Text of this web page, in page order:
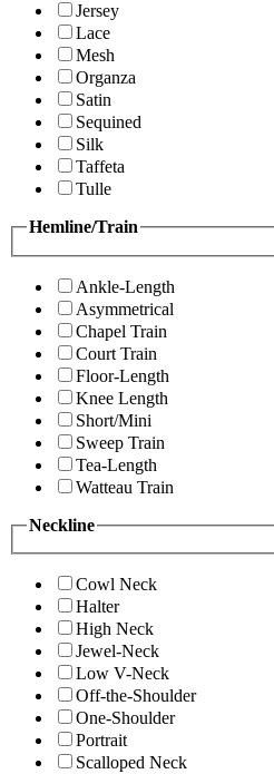
Jersey
Lace
Mesh
Organza
Satin
Sequined
Silk
Taffeta
Tulle
Hemline/Train
Ankle-Length
Asymmetrical
Chapel Train
Court Train
Floor-Length
Knee Length
Short/Mini
Sweep Train
Tea-Length
Watteau Train
Neckline
Cowl Neck
Halter
High Neck
Jewel-Neck
Low V-Neck
Off-the-Shoulder
One-Shoulder
Portrait
Scalloped Neck